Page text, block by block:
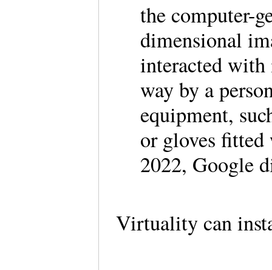
the computer-
dimensional
interacted with
way by a
equipment,
or gloves
2022, Google
Virtuality can